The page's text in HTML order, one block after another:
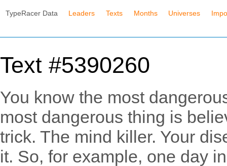
TypeRacer Data Leaders Texts Months Universes
Text #5390260
You know the most
most dangerous thing is
trick. The mind killer. Your
it. So, for example, one day